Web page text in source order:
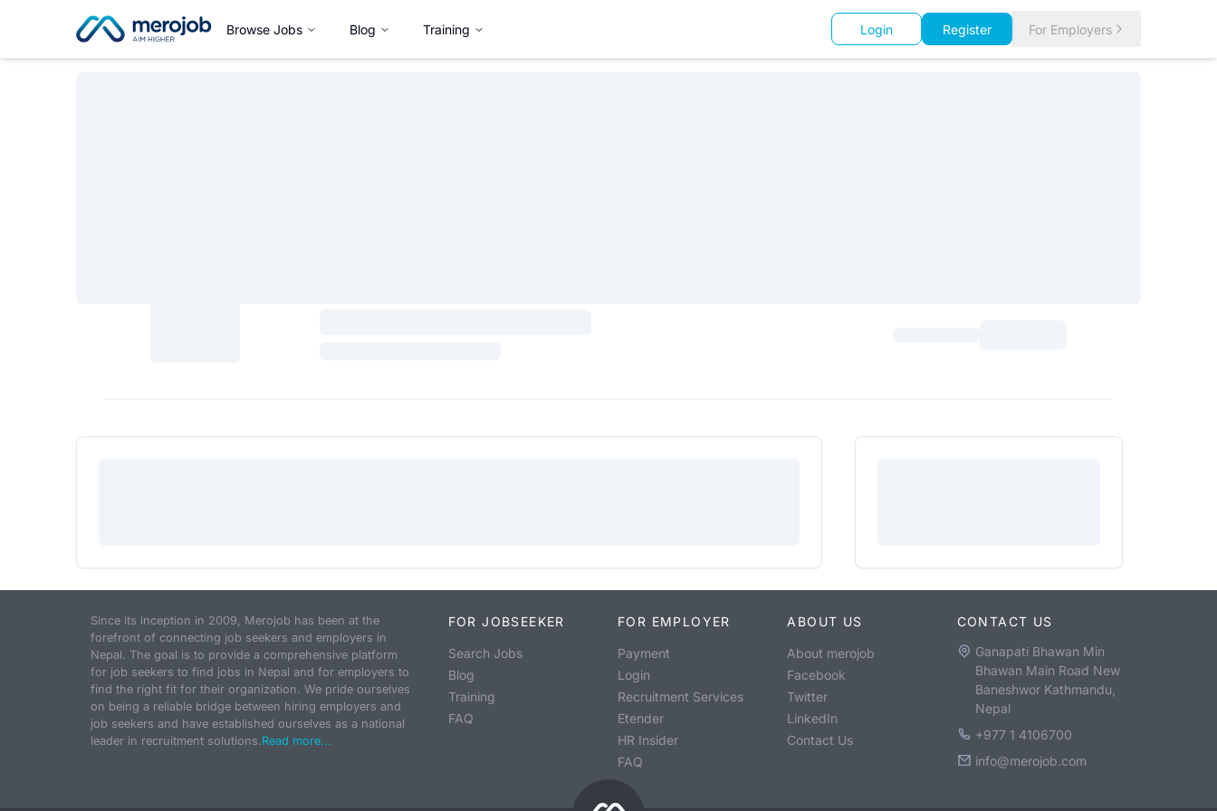
Browse Jobs Blog Training Login Register For Employers
Since its inception in 2009, Merojob has been at the
forefront of connecting job seekers and employers in
Nepal. The goal is to provide a comprehensive platform
for job seekers to find jobs in Nepal and for employers to
find the right fit for their organization. We pride ourselves
on being a reliable bridge between hiring employers and
job seekers and have established ourselves as a national
leader in recruitment solutions.Read more...
FOR JOBSEEKER
Search Jobs
Blog
Training
FAQ
FOR EMPLOYER
Payment
Login
Recruitment Services
Etender
HR Insider
FAQ
ABOUT US
About merojob
Facebook
Twitter
LinkedIn
Contact Us
CONTACT US
Ganapati Bhawan Min
Bhawan Main Road New
Baneshwor Kathmandu,
Nepal
+977 1 4106700
info@merojob.com